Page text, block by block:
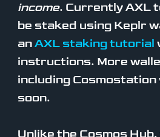
income. Currently AXL
be staked using Keplr
anAXL staking tutorial
instructions. More
including Cosmostation
soon.